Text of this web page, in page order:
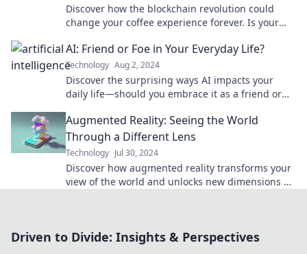
Discover how the blockchain revolution could
change your coffee experience forever. Is your
AI: Friend or Foe in Your Everyday Life?
Technology Aug 2, 2024
Discover the surprising ways AI impacts your
daily life—should you embrace it as a friend or
Augmented Reality: Seeing the World
Through a Different Lens
Technology Jul 30, 2024
Discover how augmented reality transforms your
view of the world and unlocks new dimensions of
Driven to Divide: Insights & Perspectives